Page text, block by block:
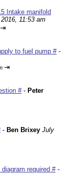
Intake manifold
11:53 am
⇥
to fuel pump #-
⇥
#- Peter
- Ben Brixey July
required #-